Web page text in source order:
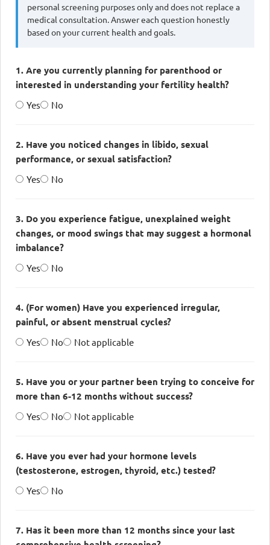
personal screening purposes only and does not replace a
medical consultation. Answer each question honestly
based on your current health and goals.
1. Are you currently planning for parenthood or
interested in understanding your fertility health?
Yes No
2. Have you noticed changes in libido, sexual
performance, or sexual satisfaction?
Yes No
3. Do you experience fatigue, unexplained weight
changes, or mood swings that may suggest a hormonal
imbalance?
Yes No
4. (For women) Have you experienced irregular,
painful, or absent menstrual cycles?
Yes No Not applicable
5. Have you or your partner been trying to conceive for
more than 6-12 months without success?
Yes No Not applicable
6. Have you ever had your hormone levels
(testosterone, estrogen, thyroid, etc.) tested?
Yes No
7. Has it been more than 12 months since your last